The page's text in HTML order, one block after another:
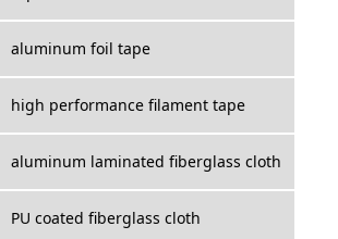
aluminum foil tape
high performance filament tape
aluminum laminated fiberglass cloth
PU coated fiberglass cloth